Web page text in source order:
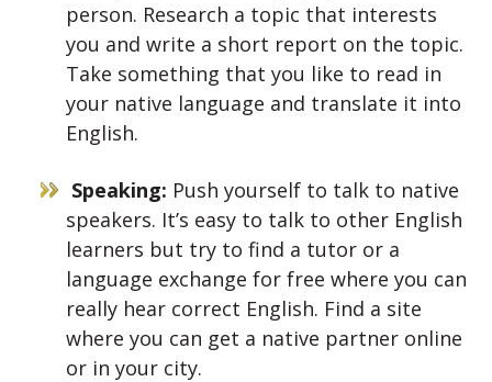
person. Research a topic that interests
you and write a short report on the topic.
Take something that you like to read in
your native language and translate it into
English.
Speaking: Push yourself to talk to native
speakers. It’s easy to talk to other English
learners but try to find a tutor or a
language exchange for free where you can
really hear correct English. Find a site
where you can get a native partner online
or in your city.